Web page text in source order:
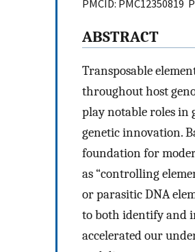
PMCID: PMC12350819
ABSTRACT
Transposable
throughout host
play notable roles
genetic innovation.
foundation for
as “controlling
or parasitic DNA
to both identify and
accelerated our